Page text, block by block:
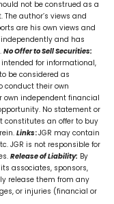
not be construed as a
author’s views and
are his own views and
and has
No Offer to Sell Securities:
for informational,
be considered as
conduct their own
own independent financial
No statement or
constitutes an offer to buy
Links:JGR may contain
JGR is not responsible for
Release of Liability: By
associates, sponsors,
release them from any
or injuries (financial or